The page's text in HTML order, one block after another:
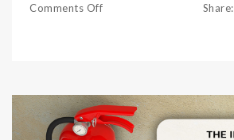
Comments Off Share: